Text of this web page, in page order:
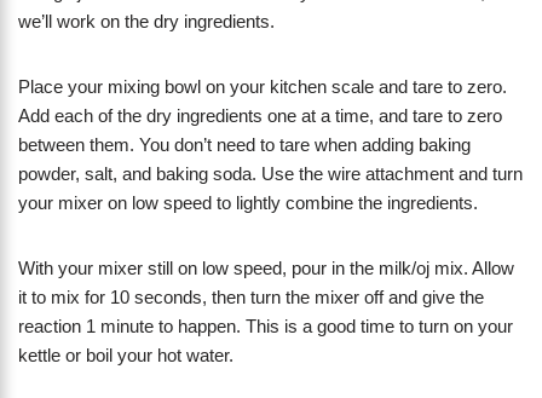
we’ll work on the dry ingredients.
Place your mixing bowl on your kitchen scale and tare to zero.
Add each of the dry ingredients one at a time, and tare to zero
between them. You don’t need to tare when adding baking
powder, salt, and baking soda. Use the wire attachment and turn
your mixer on low speed to lightly combine the ingredients.
With your mixer still on low speed, pour in the milk/oj mix. Allow
it to mix for 10 seconds, then turn the mixer off and give the
reaction 1 minute to happen. This is a good time to turn on your
kettle or boil your hot water.